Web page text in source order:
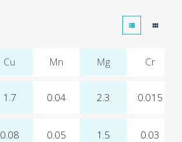
Cu Mn Mg Cr
1.7 0.04 2.3 0.015
0.08 0.05 1.5 0.03